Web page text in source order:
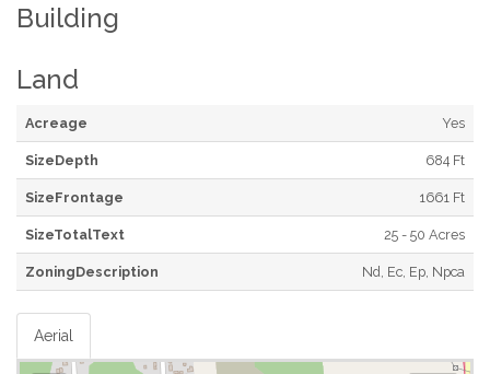
Building
Land
Acreage Yes
SizeDepth 684 Ft
SizeFrontage 1661 Ft
SizeTotalText 25 - 50 Acres
ZoningDescription Nd, Ec, Ep, Npca
Aerial